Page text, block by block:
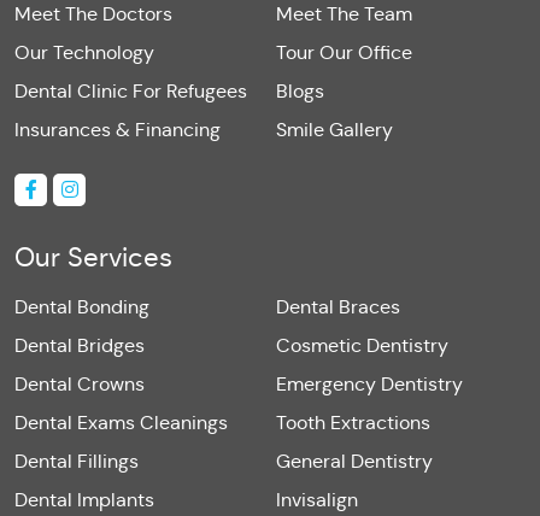
Meet The Doctors
Meet The Team
Our Technology
Tour Our Office
Dental Clinic For Refugees
Blogs
Insurances & Financing
Smile Gallery
Our Services
Dental Bonding
Dental Braces
Dental Bridges
Cosmetic Dentistry
Dental Crowns
Emergency Dentistry
Dental Exams Cleanings
Tooth Extractions
Dental Fillings
General Dentistry
Dental Implants
Invisalign